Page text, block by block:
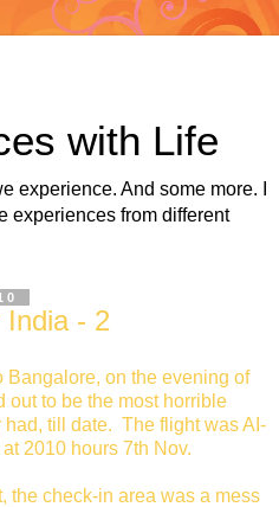
with Life
experience. And some more. I
experiences from different
India - 2
Bangalore, on the evening of
out to be the most horrible
till date. The flight was AI-
2010 hours 7th Nov.
the check-in area was a mess